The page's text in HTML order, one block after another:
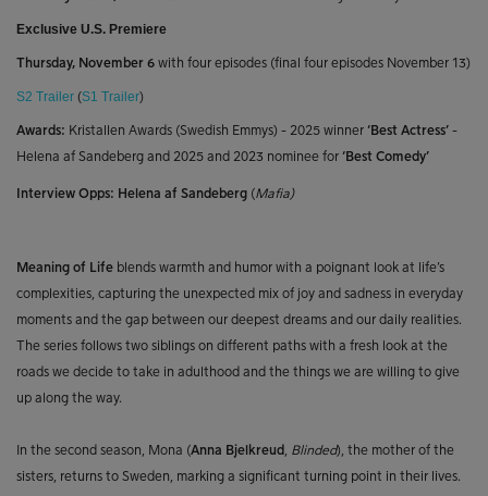
Exclusive U.S. Premiere
Thursday, November 6 with four episodes (final four episodes November 13)
S2 Trailer (S1 Trailer)
Awards: Kristallen Awards (Swedish Emmys) - 2025 winner ‘Best Actress’ -
Helena af Sandeberg and 2025 and 2023 nominee for ‘Best Comedy’
Interview Opps: Helena af Sandeberg (Mafia)
Meaning of Life blends warmth and humor with a poignant look at life’s
complexities, capturing the unexpected mix of joy and sadness in everyday
moments and the gap between our deepest dreams and our daily realities.
The series follows two siblings on different paths with a fresh look at the
roads we decide to take in adulthood and the things we are willing to give
up along the way.
In the second season, Mona (Anna Bjelkreud Blinded) , the mother of the
sisters, returns to Sweden, marking a significant turning point in their lives.